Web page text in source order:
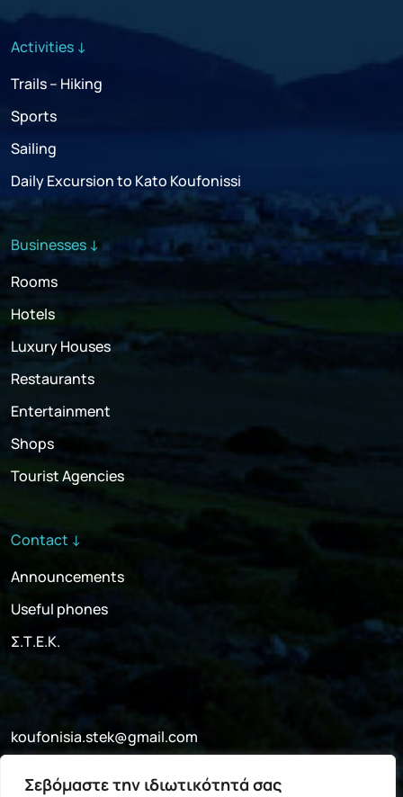
Σεβόμαστε την ιδιωτικότητά σας
Activities ↓
Trails – Hiking
Sports
Sailing
Daily Excursion to Kato Koufonissi
Businesses ↓
Rooms
Hotels
Luxury Houses
Restaurants
Entertainment
Shops
Tourist Agencies
Contact ↓
Announcements
Useful phones
Σ.Τ.Ε.Κ.
koufonisia.stek@gmail.com